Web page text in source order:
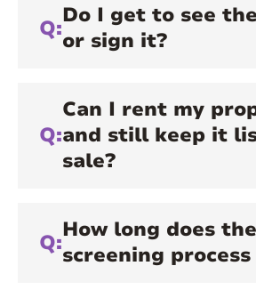
Q:Do I get to see
or sign it?
Q:
Can I rent my
and still keep it
sale?
Q:How long does
screening